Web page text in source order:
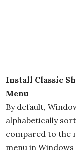
Install Classic
Menu
By default,
alphabetically
compared to the
menu in Windows